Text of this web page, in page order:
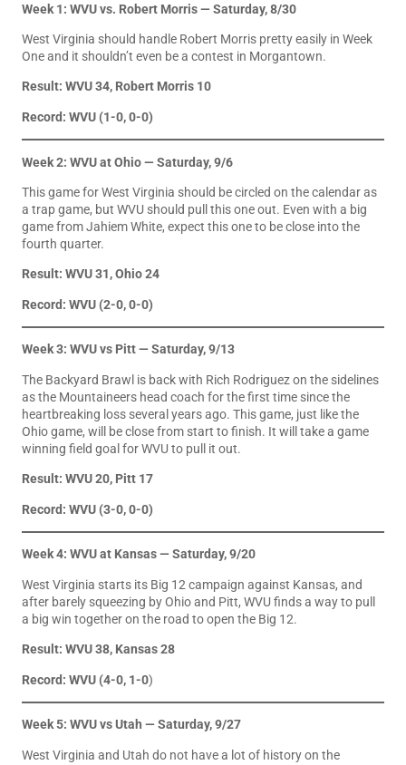
Week 1: WVU vs. Robert Morris — Saturday, 8/30
West Virginia should handle Robert Morris pretty easily in Week
One and it shouldn’t even be a contest in Morgantown.
Result: WVU 34, Robert Morris 10
Record: WVU (1-0, 0-0)
Week 2: WVU at Ohio — Saturday, 9/6
This game for West Virginia should be circled on the calendar as
a trap game, but WVU should pull this one out. Even with a big
game from Jahiem White, expect this one to be close into the
fourth quarter.
Result: WVU 31, Ohio 24
Record: WVU (2-0, 0-0)
Week 3: WVU vs Pitt — Saturday, 9/13
The Backyard Brawl is back with Rich Rodriguez on the sidelines
as the Mountaineers head coach for the first time since the
heartbreaking loss several years ago. This game, just like the
Ohio game, will be close from start to finish. It will take a game
winning field goal for WVU to pull it out.
Result: WVU 20, Pitt 17
Record: WVU (3-0, 0-0)
Week 4: WVU at Kansas — Saturday, 9/20
West Virginia starts its Big 12 campaign against Kansas, and
after barely squeezing by Ohio and Pitt, WVU finds a way to pull
a big win together on the road to open the Big 12.
Result: WVU 38, Kansas 28
Record: WVU (4-0, 1-0)
Week 5: WVU vs Utah — Saturday, 9/27
West Virginia and Utah do not have a lot of history on the